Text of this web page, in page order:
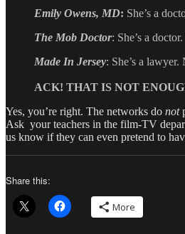
Emily Owens, MD: She’s a
The Mob Doctor: She’s a
Made In Jersey: She’s a lawyer.
ACK! THAT IS NOT
Yes, you’re right. The networks do not
Ask your teachers in the film-TV
us know if they can even pretend to
Share this:
More